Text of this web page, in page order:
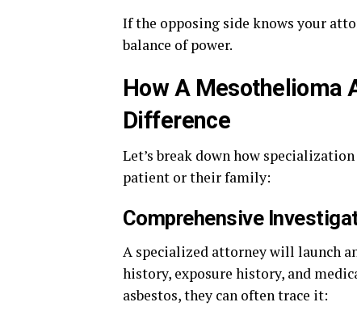
If the opposing side knows your
balance of power.
How A Mesothelioma
Difference
Let’s break down how
patient or their family:
Comprehensive
A specialized attorney will launch
history, exposure history, and
asbestos, they can often trace it: